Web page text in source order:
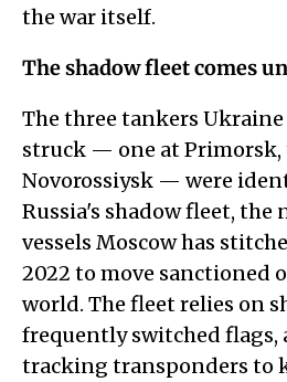
the war itself.
The shadow fleet comes
The three tankers Ukraine
struck — one at Primorsk,
Novorossiysk — were
Russia's shadow fleet,
vessels Moscow has
2022 to move sanctioned
world. The fleet relies on
frequently switched flags,
tracking transponders to